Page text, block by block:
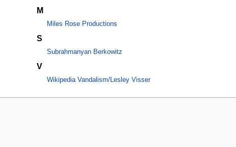
M
Miles Rose Productions
S
Subrahmanyan Berkowitz
V
Wikipedia Vandalism/Lesley Visser